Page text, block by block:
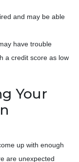
and may be able
have trouble
a credit score as low
Your
up with enough
are unexpected